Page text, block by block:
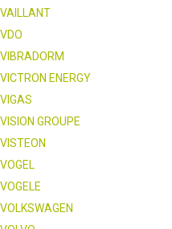
VAILLANT
VDO
VIBRADORM
VICTRON ENERGY
VIGAS
VISION GROUPE
VISTEON
VOGEL
VOGELE
VOLKSWAGEN